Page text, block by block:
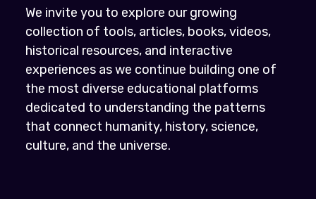
We invite you to explore our growing
collection of tools, articles, books, videos,
historical resources, and interactive
experiences as we continue building one of
the most diverse educational platforms
dedicated to understanding the patterns
that connect humanity, history, science,
culture, and the universe.